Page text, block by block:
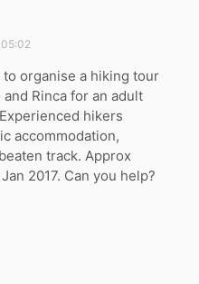
05:02
to organise a hiking tour
Rinca for an adult
hikers
accommodation,
track. Approx
2017. Can you help?